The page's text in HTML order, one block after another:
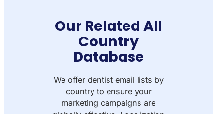
Our Related All
Country
Database
We offer dentist email lists by
country to ensure your
marketing campaigns are